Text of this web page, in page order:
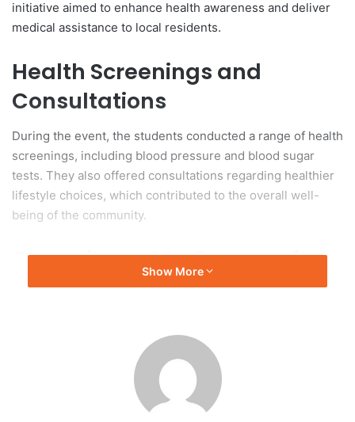
initiative aimed to enhance health awareness and deliver
medical assistance to local residents.
Health Screenings and
Consultations
During the event, the students conducted a range of health
screenings, including blood pressure and blood sugar
tests. They also offered consultations regarding healthier
lifestyle choices, which contributed to the overall well-
being of the community.
Commitment to Community
Engagement
engagement and social responsibility as part of its
educational objectives. The event demonstrates how
university students can significantly influence the
enhancement of health services in rural areas, thereby
Show More